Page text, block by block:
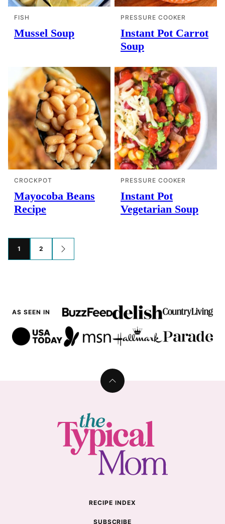
FISH
Mussel Soup
PRESSURE COOKER
Instant Pot Carrot
Soup
CROCKPOT
Mayocoba Beans
Recipe
PRESSURE COOKER
Instant Pot
Vegetarian Soup
Posts
navigation
1 2
GO
TO
AS SEEN IN
Back
Typical
Mom
RECIPE INDEX
SUBSCRIBE